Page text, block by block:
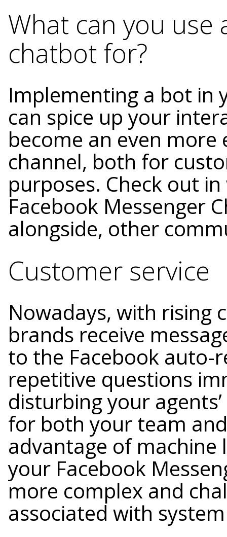
What can you use
chatbot for?
Implementing a bot in
can spice up your
become an even
channel, both for
purposes. Check out
Facebook Messenger
alongside, other
Customer service
Nowadays, with rising
brands receive
to the Facebook auto-
repetitive questions
disturbing your
for both your team
advantage of machine
your Facebook
more complex and
associated with